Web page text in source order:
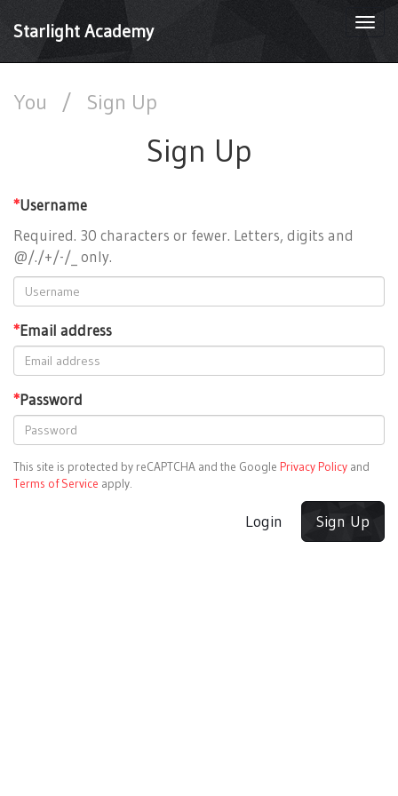
Starlight Academy
You / Sign Up
Sign Up
*Username
Required. 30 characters or fewer. Letters, digits and
@/./+/-/_ only.
*Email address
*Password
This site is protected by reCAPTCHA and the Google Privacy Policy and
Terms of Service apply.
Login Sign Up